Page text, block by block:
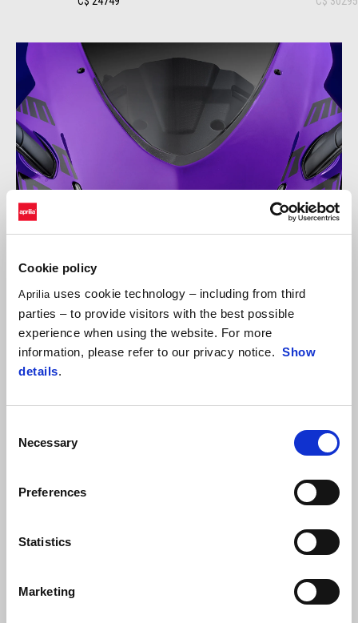
Cookie policy
Aprilia uses cookie technology – including from third
parties – to provide visitors with the best possible
experience when using the website. For more
information, please refer to our privacy notice. Show
details.
Selection
Necessary
Preferences
Statistics
Marketing